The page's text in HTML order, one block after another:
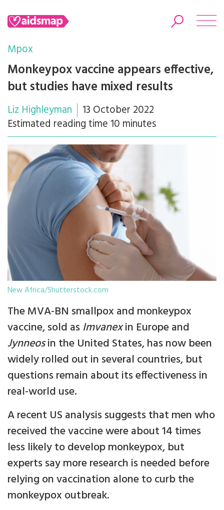
Search
Mpox
Monkeypox vaccine appears effective,
but studies have mixed results
Liz Highleyman
13 October 2022
Estimated reading time 10 minutes
New Africa/Shutterstock.com
The MVA-BN smallpox and monkeypox
vaccine, sold as Imvanexin Europe and
Jynneosin the United States, has now been
widely rolled out in several countries, but
questions remain about its effectiveness in
real-world use.
A recent US analysis suggests that men who
received the vaccine were about 14 times
less likely to develop monkeypox, but
experts say more research is needed before
relying on vaccination alone to curb the
monkeypox outbreak.